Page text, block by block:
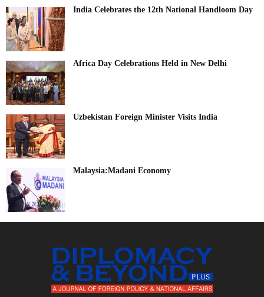
India Celebrates the 12th National Handloom Day
Africa Day Celebrations Held in New Delhi
Uzbekistan Foreign Minister Visits India
Malaysia:Madani Economy